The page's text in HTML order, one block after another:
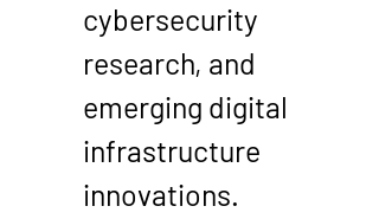
cybersecurity
research, and
emerging digital
infrastructure
innovations.